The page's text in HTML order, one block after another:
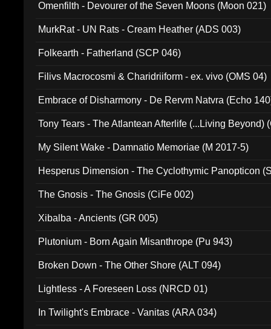
Omenfilth - Devourer of the Seven Moons (Moon 021)
MurkRat - UN Rats - Cream Heather (ADS 003)
Folkearth - Fatherland (SCP 046)
Filivs Macrocosmi & Charidriiform - ex. vivo (OMS 04)
Embrace of Disharmony - De Rervm Natvra (Echo
Tony Tears - The Atlantean Afterlife (...Living Beyond)
My Silent Wake - Damnatio Memoriae (M 2017-5)
Hesperus Dimension - The Cyclothymic Panopticon
The Gnosis - The Gnosis (CiFe 002)
Xibalba - Ancients (GR 005)
Plutonium - Born Again Misanthrope (Pu 943)
Broken Down - The Other Shore (ALT 094)
Lightless - A Foreseen Loss (NRCD 01)
In Twilight's Embrace - Vanitas (ARA 034)